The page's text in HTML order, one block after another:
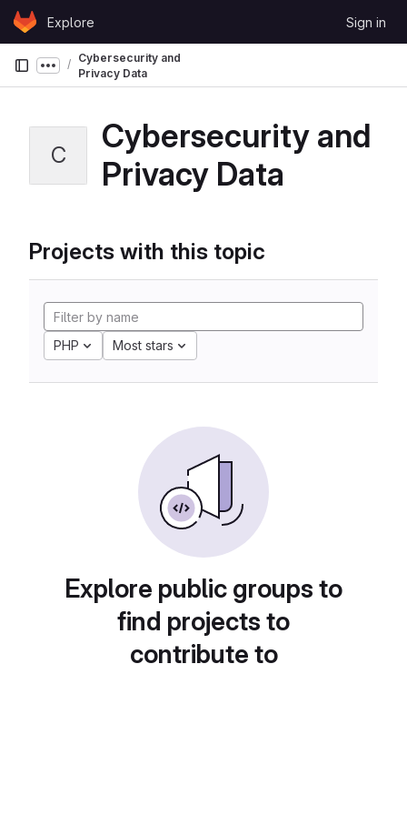
Skip to content
GitLabExplore Sign in
Show more breadcrumbs
Cybersecurity and
Privacy Data
C
Cybersecurity and
Privacy Data
Projects with this topic
PHP Most stars
Explore public groups to
find projects to
contribute to